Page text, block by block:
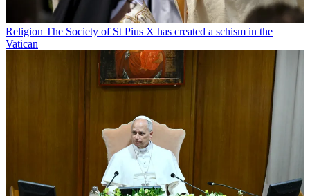
Religion The Society of St Pius X has created a schism in the
Vatican